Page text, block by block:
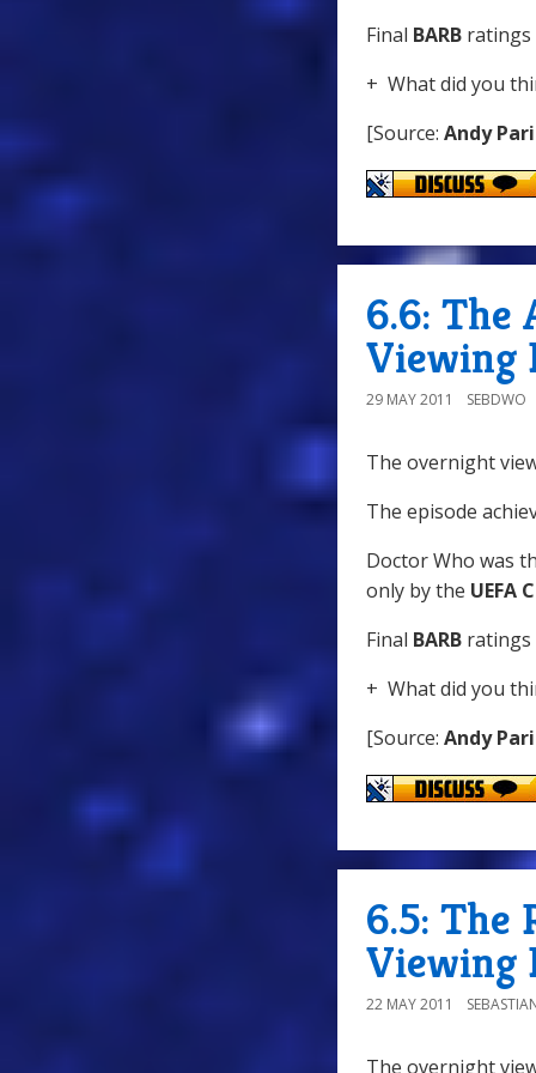
Final BARB ratings
+ What did you
[Source: Andy
6.6: The
Viewing
29 MAY 2011 SEBDWO
The overnight
The episode
Doctor Who was
only by the UEFA
Final BARB ratings
+ What did you
[Source: Andy
6.5: The
Viewing
22 MAY 2011
The overnight